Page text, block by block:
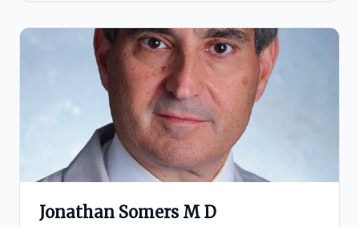
Jonathan Somers M D